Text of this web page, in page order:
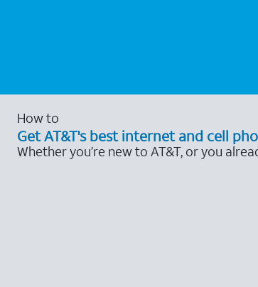
How to
Get AT&T's best internet and cell
Whether you’re new to AT&T, or you